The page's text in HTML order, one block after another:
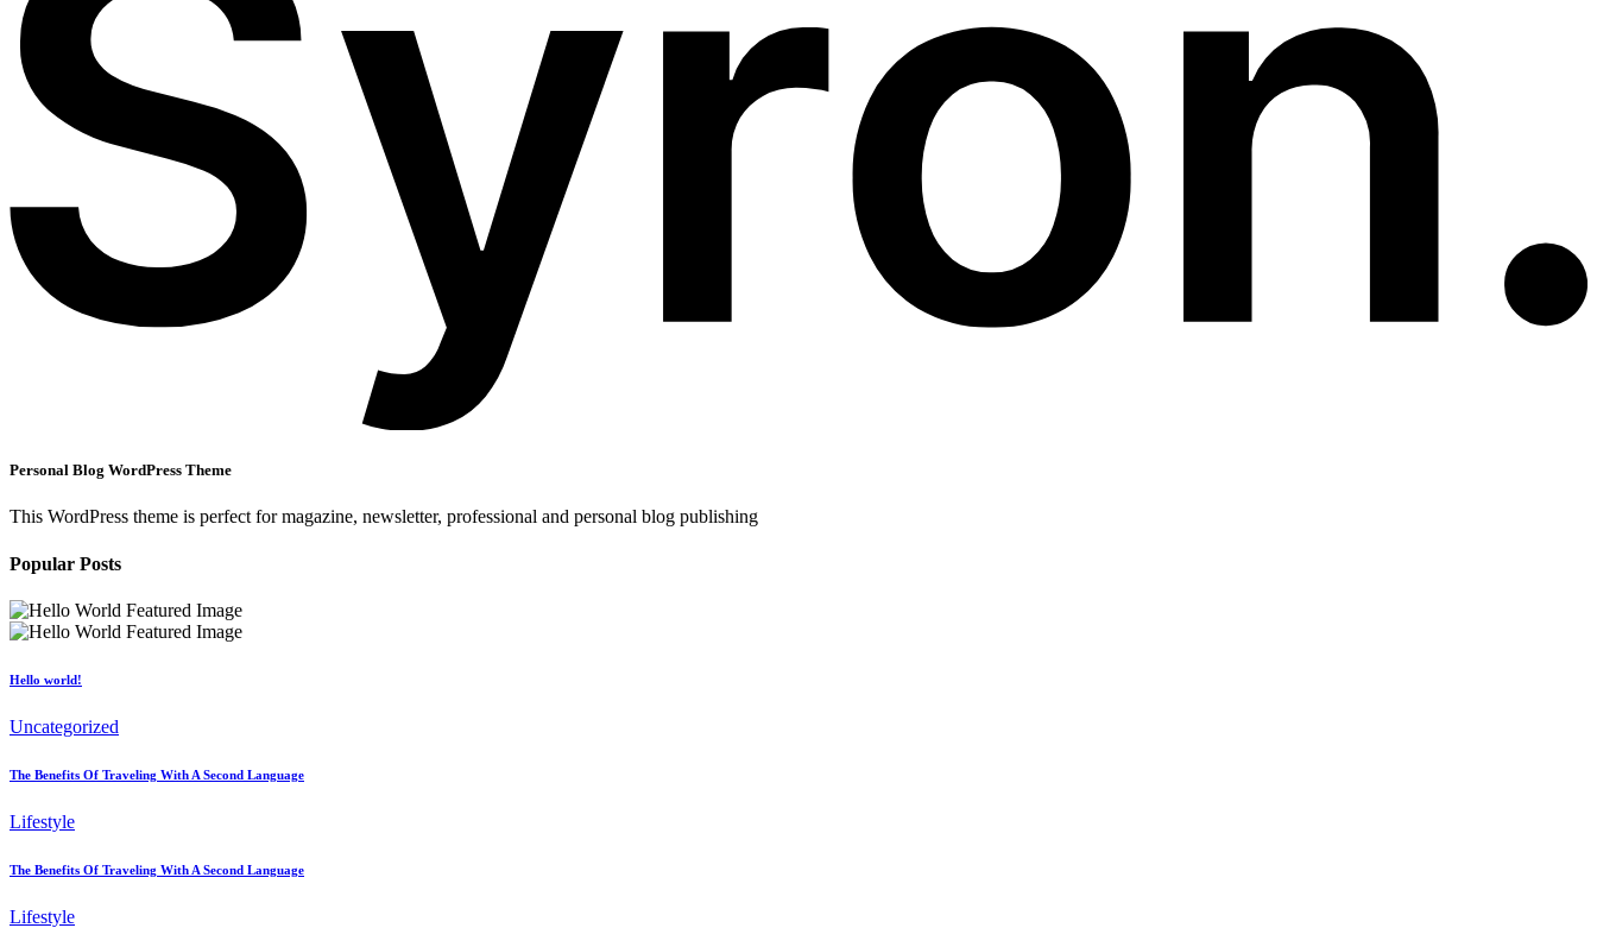
Personal Blog WordPress Theme
This WordPress theme is perfect for magazine, newsletter, professional and personal blog publishing
Popular Posts
Hello world!
Uncategorized
The Benefits Of Traveling With A Second Language
Lifestyle
The Benefits Of Traveling With A Second Language
Lifestyle